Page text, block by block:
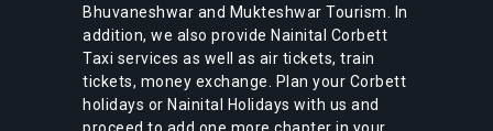
Bhuvaneshwar and Mukteshwar Tourism. In
addition, we also provide Nainital Corbett
Taxi services as well as air tickets, train
tickets, money exchange. Plan your Corbett
holidays or Nainital Holidays with us and
proceed to add one more chapter in your